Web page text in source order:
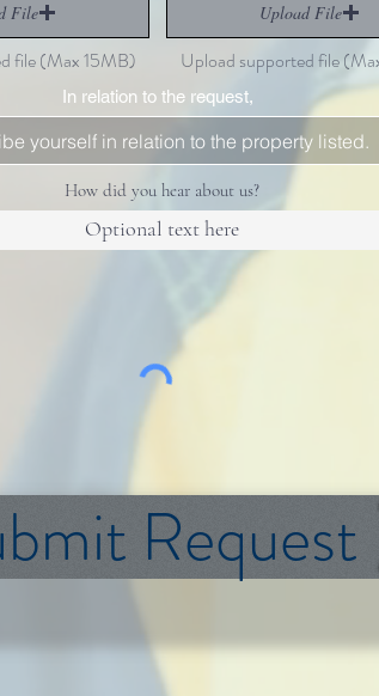
File
file (Max 15MB)
Upload File
Upload supported file
In relation to the request,
How did you hear about us?
Request